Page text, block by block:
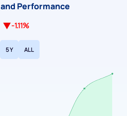
Performance
-1.11%
5 Y ALL